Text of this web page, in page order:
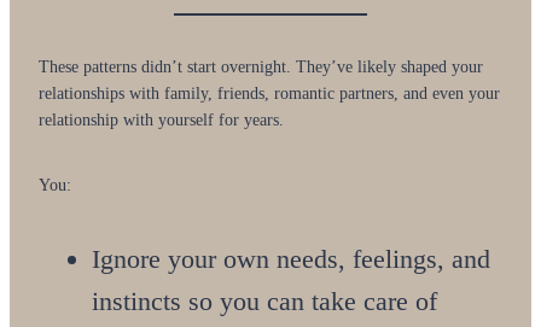
These patterns didn’t start overnight. They’ve likely shaped your
relationships with family, friends, romantic partners, and even your
relationship with yourself for years.
You:
Ignore your own needs, feelings, and
instincts so you can take care of